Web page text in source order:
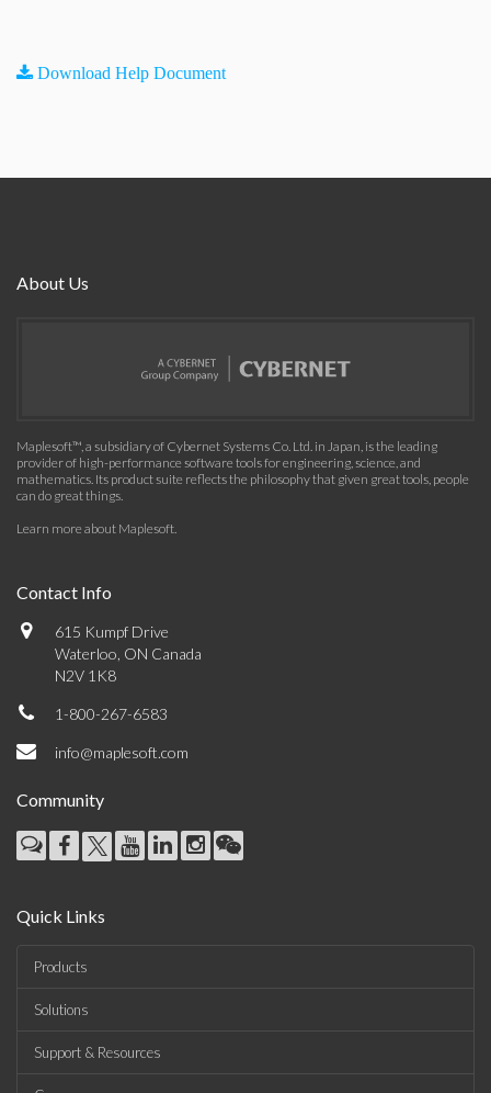
Download Help Document
About Us
Maplesoft™, a subsidiary of Cybernet Systems Co. Ltd. in Japan, is the leading
provider of high-performance software tools for engineering, science, and
mathematics. Its product suite reflects the philosophy that given great tools, people
can do great things.
Learn more about Maplesoft.
Contact Info
615 Kumpf Drive
Waterloo, ON Canada
N2V 1K8
1-800-267-6583
info@maplesoft.com
Community
Quick Links
Products
Solutions
Support & Resources